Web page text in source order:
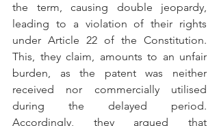
the term, causing double jeopardy,
leading to a violation of their rights
under Article 22 of the Constitution.
This, they claim, amounts to an unfair
burden, as the patent was neither
received nor commercially utilised
during the delayed period.
Accordingly, they argued that